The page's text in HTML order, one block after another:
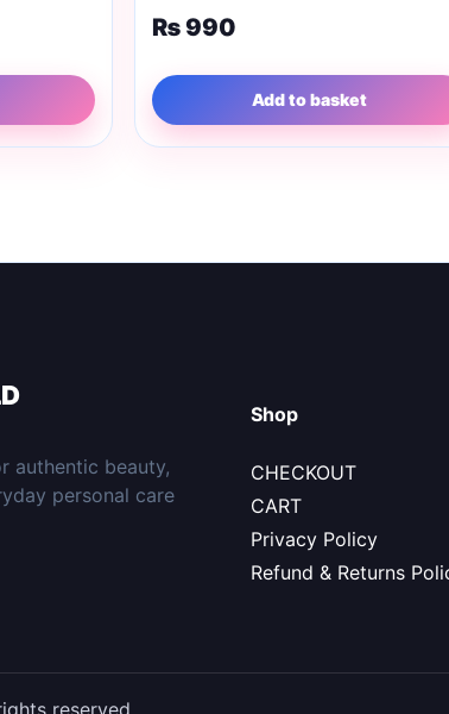
₨990
Add to basket
authentic beauty,
personal care
Shop
CHECKOUT
CART
Privacy Policy
Refund & Returns